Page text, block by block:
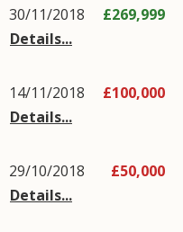
30/11/2018
Details...
£269,999
14/11/2018
Details...
£100,000
29/10/2018
Details...
£50,000